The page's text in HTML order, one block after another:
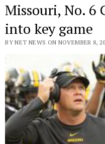
Missouri, No. 6
into key game
BY NET NEWS ON NOVEMBER 8,